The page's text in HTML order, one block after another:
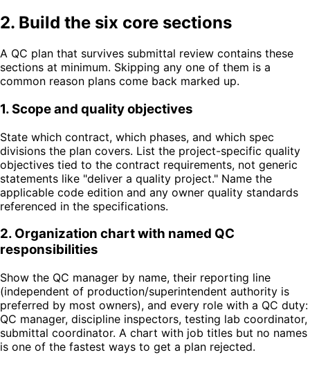
2. Build the six core sections
A QC plan that survives submittal review contains these
sections at minimum. Skipping any one of them is a
common reason plans come back marked up.
1.Scope and quality objectives
State which contract, which phases, and which spec
divisions the plan covers. List the project-specific quality
objectives tied to the contract requirements, not generic
statements like "deliver a quality project." Name the
applicable code edition and any owner quality standards
referenced in the specifications.
2. Organization chart with named QC
responsibilities
Show the QC manager by name, their reporting line
(independent of production/superintendent authority is
preferred by most owners), and every role with a QC duty:
QC manager, discipline inspectors, testing lab coordinator,
submittal coordinator. A chart with job titles but no names
is one of the fastest ways to get a plan rejected.